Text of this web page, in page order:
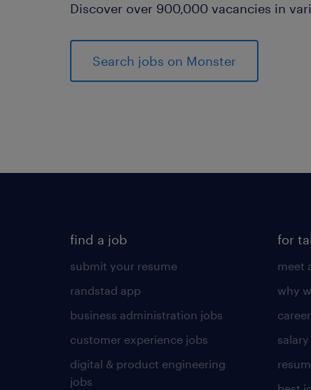
Discover over 900,000 vacancies in
Search jobs on Monster
find a job
submit your resume
randstad app
business administration jobs
customer experience jobs
digital & product engineering
jobs
for
meet
why